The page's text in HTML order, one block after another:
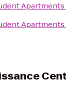
Apartments
Apartments